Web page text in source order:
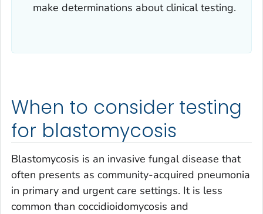
make determinations about clinical testing.
When to consider testing
for blastomycosis
Blastomycosis is an invasive fungal disease that
often presents as community-acquired pneumonia
in primary and urgent care settings. It is less
common than coccidioidomycosis and